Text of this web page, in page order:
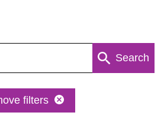
Search
filters